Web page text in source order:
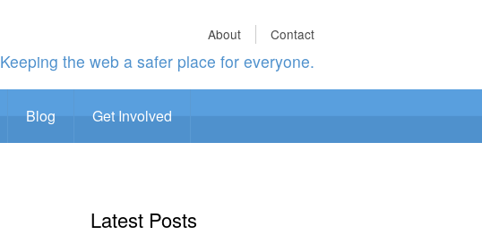
About Contact
Keeping the web a safer place for everyone.
Blog Get Involved
Latest Posts